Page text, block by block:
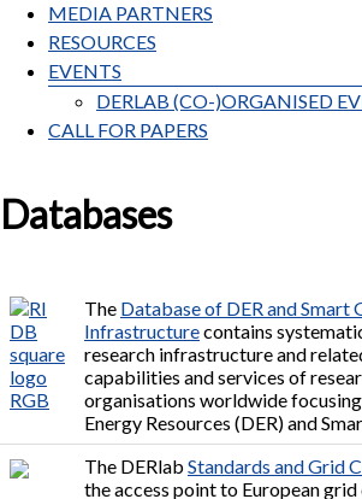
MEDIA PARTNERS
RESOURCES
EVENTS
DERLAB (CO-)ORGANISED
CALL FOR PAPERS
Databases
The Database of DER and Smart
Infrastructurecontains
research infrastructure and
capabilities and services of
organisations worldwide
Energy Resources (DER) and
The DERlab Standards and Grid
the access point to European